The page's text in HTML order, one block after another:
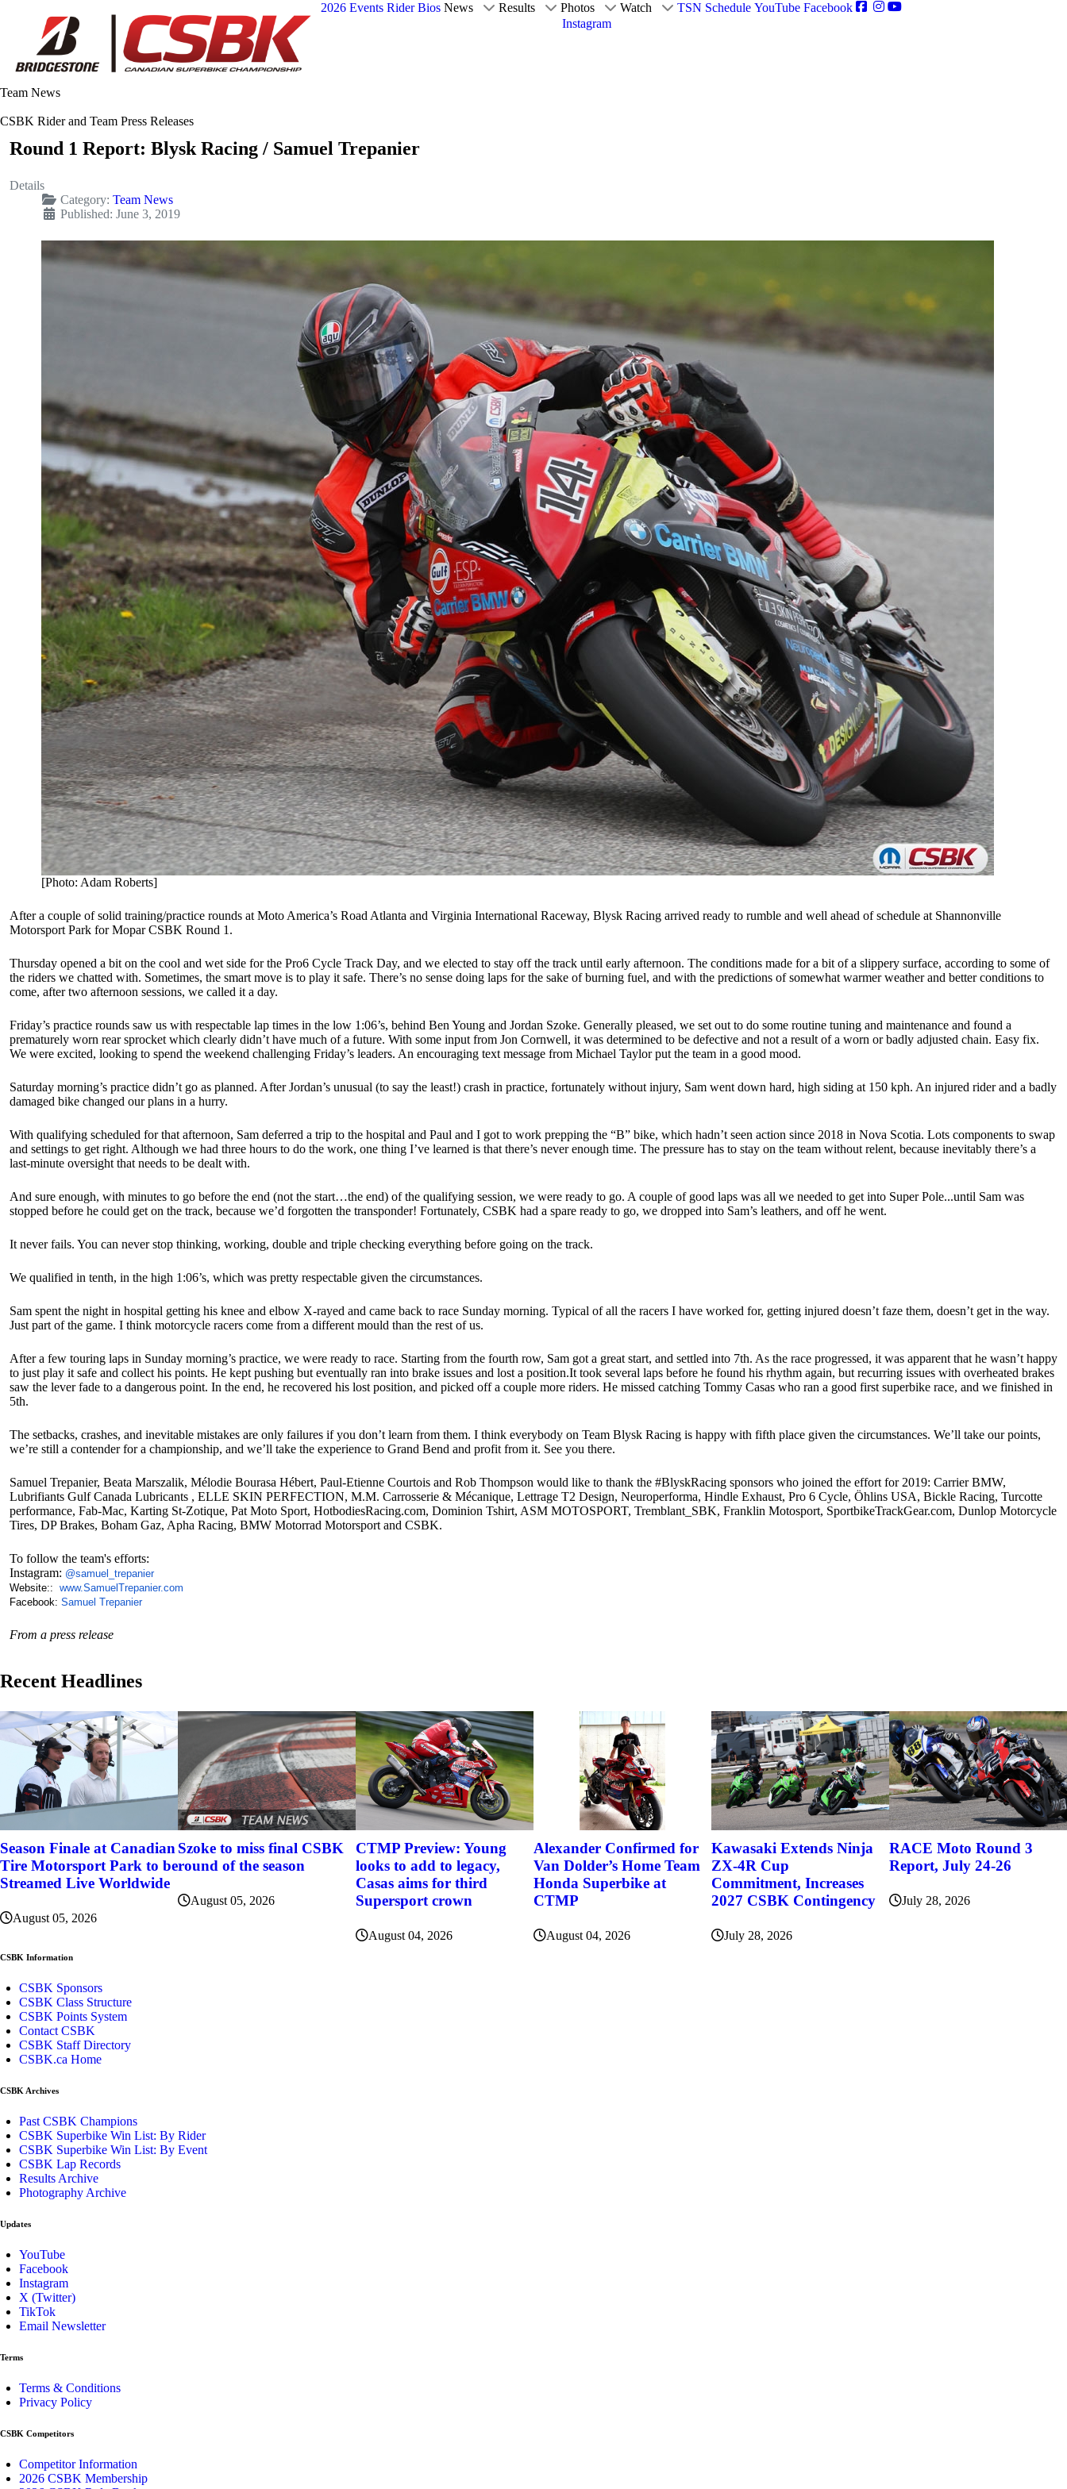
2026 Events Rider Bios News Results Photos Watch TSN Schedule YouTube Facebook
Instagram
Team News
CSBK Rider and Team Press Releases
Round 1 Report: Blysk Racing / Samuel Trepanier
Details
Category: Team News
Published: June 3, 2019
[Photo: Adam Roberts]
After a couple of solid training/practice rounds at Moto America’s Road Atlanta and Virginia International Raceway, Blysk Racing arrived ready to rumble and well ahead of schedule at Shannonville
Motorsport Park for Mopar CSBK Round 1.
Thursday opened a bit on the cool and wet side for the Pro6 Cycle Track Day, and we elected to stay off the track until early afternoon. The conditions made for a bit of a slippery surface, according to some of
the riders we chatted with. Sometimes, the smart move is to play it safe. There’s no sense doing laps for the sake of burning fuel, and with the predictions of somewhat warmer weather and better conditions to
come, after two afternoon sessions, we called it a day.
Friday’s practice rounds saw us with respectable lap times in the low 1:06’s, behind Ben Young and Jordan Szoke. Generally pleased, we set out to do some routine tuning and maintenance and found a
prematurely worn rear sprocket which clearly didn’t have much of a future. With some input from Jon Cornwell, it was determined to be defective and not a result of a worn or badly adjusted chain. Easy fix.
We were excited, looking to spend the weekend challenging Friday’s leaders. An encouraging text message from Michael Taylor put the team in a good mood.
Saturday morning’s practice didn’t go as planned. After Jordan’s unusual (to say the least!) crash in practice, fortunately without injury, Sam went down hard, high siding at 150 kph. An injured rider and a badly
damaged bike changed our plans in a hurry.
With qualifying scheduled for that afternoon, Sam deferred a trip to the hospital and Paul and I got to work prepping the “B” bike, which hadn’t seen action since 2018 in Nova Scotia. Lots components to swap
and settings to get right. Although we had three hours to do the work, one thing I’ve learned is that there’s never enough time. The pressure has to stay on the team without relent, because inevitably there’s a
last-minute oversight that needs to be dealt with.
And sure enough, with minutes to go before the end (not the start…the end) of the qualifying session, we were ready to go. A couple of good laps was all we needed to get into Super Pole...until Sam was
stopped before he could get on the track, because we’d forgotten the transponder! Fortunately, CSBK had a spare ready to go, we dropped into Sam’s leathers, and off he went.
It never fails. You can never stop thinking, working, double and triple checking everything before going on the track.
We qualified in tenth, in the high 1:06’s, which was pretty respectable given the circumstances.
Sam spent the night in hospital getting his knee and elbow X-rayed and came back to race Sunday morning. Typical of all the racers I have worked for, getting injured doesn’t faze them, doesn’t get in the way.
Just part of the game. I think motorcycle racers come from a different mould than the rest of us.
After a few touring laps in Sunday morning’s practice, we were ready to race. Starting from the fourth row, Sam got a great start, and settled into 7th. As the race progressed, it was apparent that he wasn’t happy
to just play it safe and collect his points. He kept pushing but eventually ran into brake issues and lost a position.It took several laps before he found his rhythm again, but recurring issues with overheated brakes
saw the lever fade to a dangerous point. In the end, he recovered his lost position, and picked off a couple more riders. He missed catching Tommy Casas who ran a good first superbike race, and we finished in
5th.
The setbacks, crashes, and inevitable mistakes are only failures if you don’t learn from them. I think everybody on Team Blysk Racing is happy with fifth place given the circumstances. We’ll take our points,
we’re still a contender for a championship, and we’ll take the experience to Grand Bend and profit from it. See you there.
Samuel Trepanier, Beata Marszalik, Mélodie Bourasa Hébert, Paul-Etienne Courtois and Rob Thompson would like to thank the #BlyskRacing sponsors who joined the effort for 2019: Carrier BMW,
Lubrifiants Gulf Canada Lubricants , ELLE SKIN PERFECTION, M.M. Carrosserie & Mécanique, Lettrage T2 Design, Neuroperforma, Hindle Exhaust, Pro 6 Cycle, Öhlins USA, Bickle Racing, Turcotte
performance, Fab-Mac, Karting St-Zotique, Pat Moto Sport, HotbodiesRacing.com, Dominion Tshirt, ASM MOTOSPORT, Tremblant_SBK, Franklin Motosport, SportbikeTrackGear.com, Dunlop Motorcycle
Tires, DP Brakes, Boham Gaz, Apha Racing, BMW Motorrad Motorsport and CSBK.
To follow the team's efforts:
Instagram: @samuel_trepanier
Website:: www.SamuelTrepanier.com
Facebook: Samuel Trepanier
From a press release
Recent Headlines
Season Finale at Canadian
Tire Motorsport Park to be
Streamed Live Worldwide
August 05, 2026
Szoke to miss final CSBK
round of the season
August 05, 2026
CTMP Preview: Young
looks to add to legacy,
Casas aims for third
Supersport crown
August 04, 2026
Alexander Confirmed for
Van Dolder’s Home Team
Honda Superbike at
CTMP
August 04, 2026
Kawasaki Extends Ninja
ZX-4R Cup
Commitment, Increases
2027 CSBK Contingency
July 28, 2026
RACE Moto Round 3
Report, July 24-26
July 28, 2026
CSBK Information
CSBK Sponsors
CSBK Class Structure
CSBK Points System
Contact CSBK
CSBK Staff Directory
CSBK.ca Home
CSBK Archives
Past CSBK Champions
CSBK Superbike Win List: By Rider
CSBK Superbike Win List: By Event
CSBK Lap Records
Results Archive
Photography Archive
Updates
YouTube
Facebook
Instagram
X (Twitter)
TikTok
Email Newsletter
Terms
Terms & Conditions
Privacy Policy
CSBK Competitors
Competitor Information
2026 CSBK Membership